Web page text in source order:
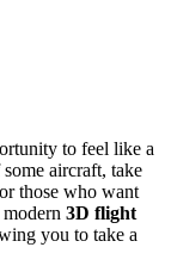
to feel like a
aircraft, take
those who want
3D flight
you to take a